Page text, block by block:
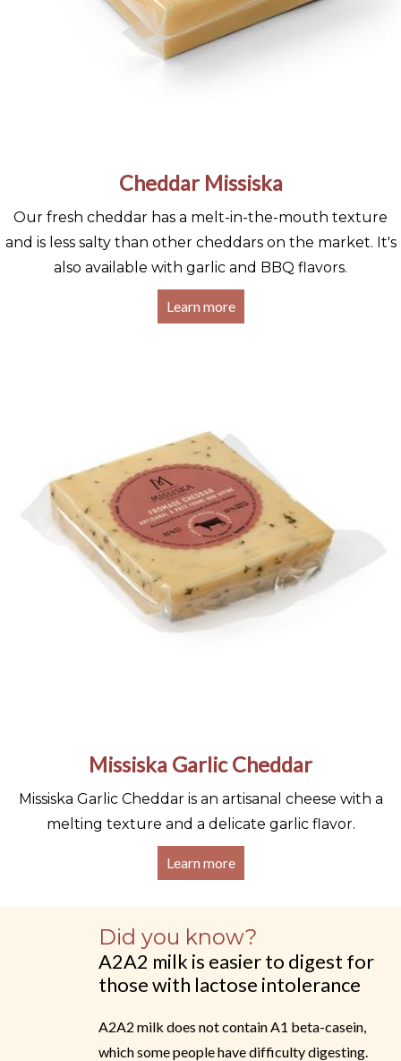
Cheddar Missiska
Our fresh cheddar has a melt-in-the-mouth texture
and is less salty than other cheddars on the market. It's
also available with garlic and BBQ flavors.
Learn more
Missiska Garlic Cheddar
Missiska Garlic Cheddar is an artisanal cheese with a
melting texture and a delicate garlic flavor.
Learn more
Did you know?
A2A2 milk is easier to digest for
those with lactose intolerance
A2A2 milk does not contain A1 beta-casein,
which some people have difficulty digesting.